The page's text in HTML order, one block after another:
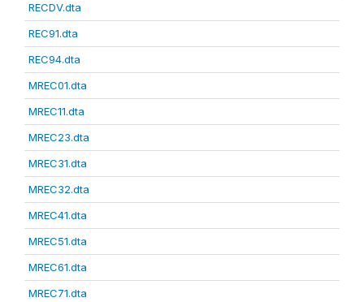
RECDV.dta
REC91.dta
REC94.dta
MREC01.dta
MREC11.dta
MREC23.dta
MREC31.dta
MREC32.dta
MREC41.dta
MREC51.dta
MREC61.dta
MREC71.dta